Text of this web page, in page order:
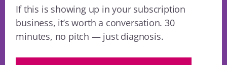
If this is showing up in your subscription
business, it’s worth a conversation. 30
minutes, no pitch — just diagnosis.